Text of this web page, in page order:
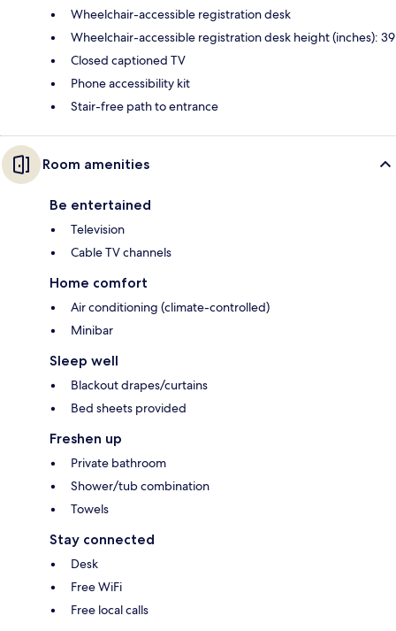
Wheelchair-accessible registration desk
Wheelchair-accessible registration desk height (inches): 39
Closed captioned TV
Phone accessibility kit
Stair-free path to entrance
Room amenities
Be entertained
Television
Cable TV channels
Home comfort
Air conditioning (climate-controlled)
Minibar
Sleep well
Blackout drapes/curtains
Bed sheets provided
Freshen up
Private bathroom
Shower/tub combination
Towels
Stay connected
Desk
Free WiFi
Free local calls